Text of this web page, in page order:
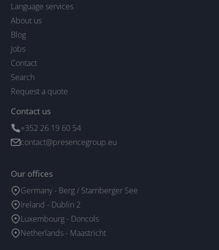
Language services
About us
Blog
Jobs
Contact
Search
Request a quote
Contact us
+352 26 19 60 54
contact@presencegroup.eu
Our offices
Germany - Berg / Starnberger See
Ireland - Dublin 2
Luxembourg - Doncols
Netherlands - Maastricht